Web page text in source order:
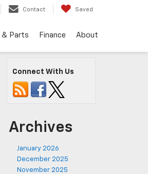
Contact Saved
& Parts Finance About
Connect With Us
Archives
January 2026
December 2025
November 2025